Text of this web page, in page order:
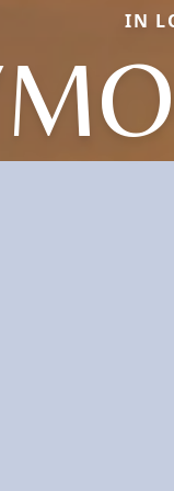
IN